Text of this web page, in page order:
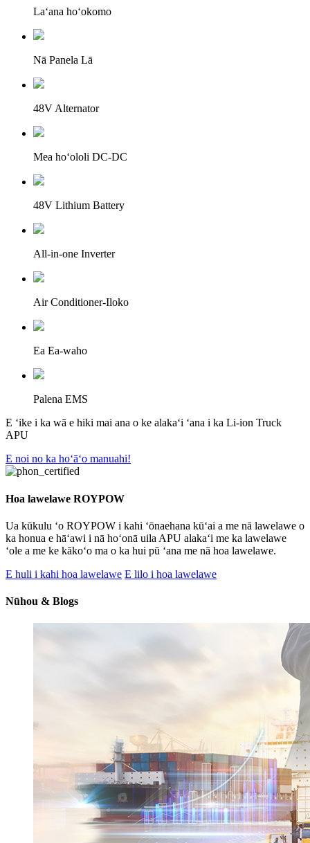
Laʻana hoʻokomo
Nā Panela Lā
48V Alternator
Mea hoʻololi DC-DC
48V Lithium Battery
All-in-one Inverter
Air Conditioner-Iloko
Ea Ea-waho
Palena EMS
E ʻike i ka wā e hiki mai ana o ke alakaʻi ʻana i ka Li-ion Truck
APU
E noi no ka hoʻāʻo manuahi!
Hoa lawelawe ROYPOW
Ua kūkulu ʻo ROYPOW i kahi ʻōnaehana kūʻai a me nā lawelawe o
ka honua e hāʻawi i nā hoʻonā uila APU alakaʻi me ka lawelawe
ʻole a me ke kākoʻo ma o ka hui pū ʻana me nā hoa lawelawe.
E huli i kahi hoa lawelawe E lilo i hoa lawelawe
Nūhou & Blogs